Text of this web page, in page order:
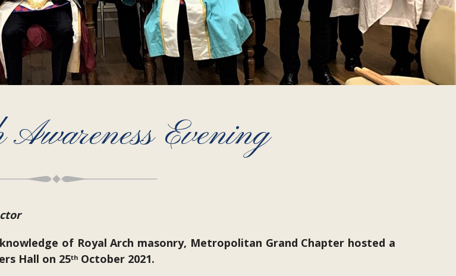
Evening
of Royal Arch masonry, Metropolitan Grand Chapter hosted a
Hall on 25th October 2021.